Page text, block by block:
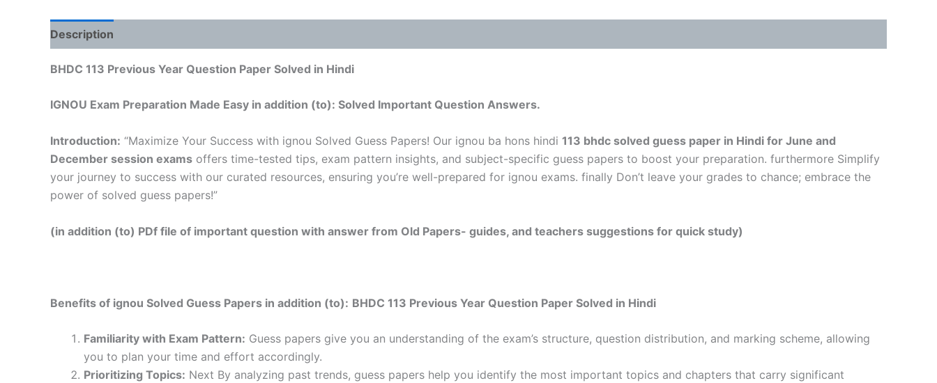
Description
BHDC 113 Previous Year Question Paper Solved in Hindi
IGNOU Exam Preparation Made Easy in addition (to): Solved Important Question Answers.
Introduction: “Maximize Your Success with ignou Solved Guess Papers! Our ignou ba hons hindi 113 bhdc solved guess paper in Hindi for June and
December session exams offers time-tested tips, exam pattern insights, and subject-specific guess papers to boost your preparation. furthermore Simplify
your journey to success with our curated resources, ensuring you’re well-prepared for ignou exams. finally Don’t leave your grades to chance; embrace the
power of solved guess papers!”
(in addition (to) PDf file of important question with answer from Old Papers- guides, and teachers suggestions for quick study)
Benefits of ignou Solved Guess Papers in addition (to): BHDC 113 Previous Year Question Paper Solved in Hindi
Familiarity with Exam Pattern: Guess papers give you an understanding of the exam’s structure, question distribution, and marking scheme, allowing
you to plan your time and effort accordingly.
Prioritizing Topics: Next By analyzing past trends, guess papers help you identify the most important topics and chapters that carry significant